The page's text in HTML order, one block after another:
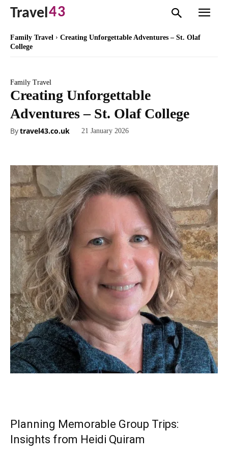
Travel43
Family Travel
Creating Unforgettable Adventures – St. Olaf
College
Family Travel
Creating Unforgettable
Adventures – St. Olaf College
Bytravel43.co.uk 21 January 2026
Planning Memorable Group Trips:
Insights from Heidi Quiram